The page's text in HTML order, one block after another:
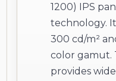
1200) IPS
technology.
300 cd/m²
color gamut.
provides